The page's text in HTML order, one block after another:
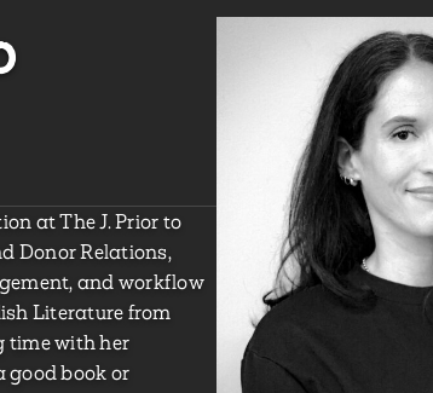
at The J. Prior to
Donor Relations,
and workflow
Literature from
time with her
good book or